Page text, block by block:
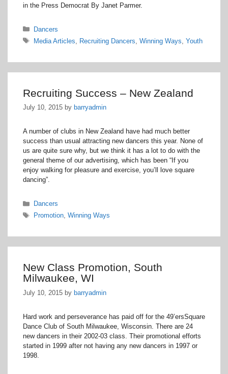
in the Press Democrat By Janet Parmer.
Categories
Dancers
Tags
Media Articles Recruiting Dancers Winning Ways Youth
Recruiting Success – New Zealand
July 10, 2015 by barryadmin
A number of clubs in New Zealand have had much better
success than usual attracting new dancers this year. None of
us are quite sure why, but we think it has a lot to do with the
general theme of our advertising, which has been “If you
enjoy walking for pleasure and exercise, you’ll love square
dancing”.
Categories
Dancers
Tags
Promotion, Winning Ways
New Class Promotion, South
Milwaukee, WI
July 10, 2015 by barryadmin
Hard work and perseverance has paid off for the 49’ersSquare
Dance Club of South Milwaukee, Wisconsin. There are 24
new dancers in their 2002-03 class. Their promotional efforts
started in 1999 after not having any new dancers in 1997 or
1998.